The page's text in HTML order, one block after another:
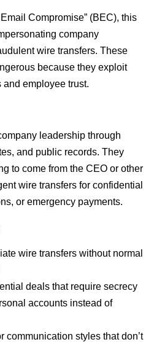
Compromise” (BEC), this
company
wire transfers. These
because they exploit
employee trust.
leadership through
and public records. They
to come from the CEO or other
wire transfers for confidential
or emergency payments.
wire transfers without normal
deals that require secrecy
accounts instead of
communication styles that don’t